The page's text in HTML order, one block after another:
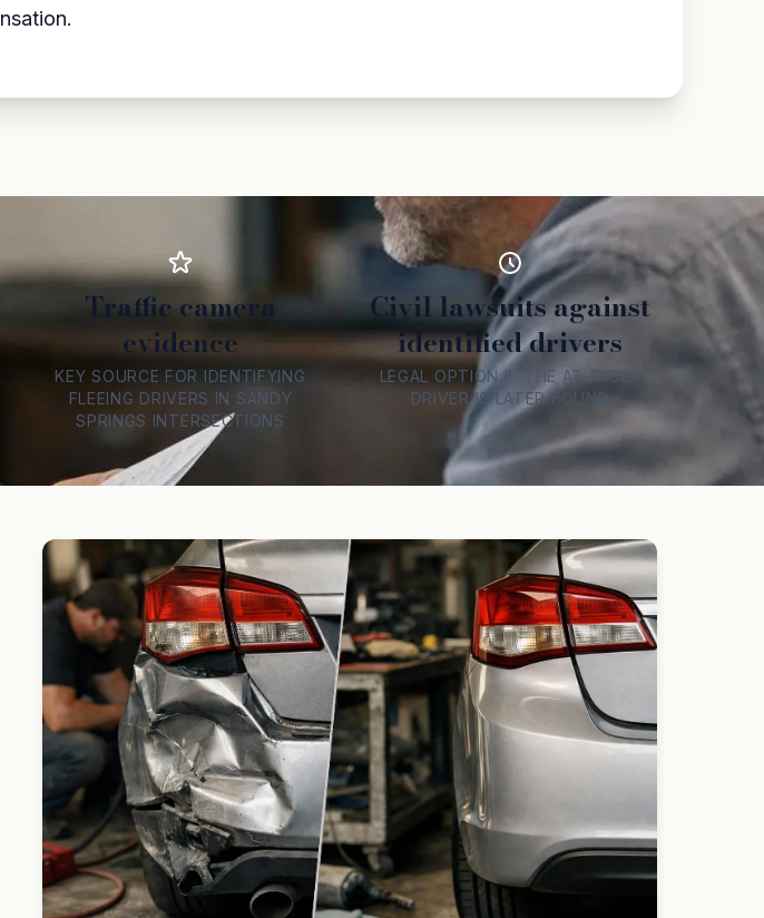
Traffic camera
evidence
KEY SOURCE FOR IDENTIFYING
FLEEING DRIVERS IN SANDY
SPRINGS INTERSECTIONS
Civil lawsuits against
identified drivers
LEGAL OPTION IF THE AT-FAULT
DRIVER IS LATER FOUND